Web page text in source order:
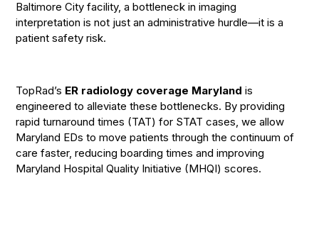
Baltimore City facility, a bottleneck in imaging
interpretation is not just an administrative hurdle—it is a
patient safety risk.
TopRad’s ER radiology coverage Maryland is
engineered to alleviate these bottlenecks. By providing
rapid turnaround times (TAT) for STAT cases, we allow
Maryland EDs to move patients through the continuum of
care faster, reducing boarding times and improving
Maryland Hospital Quality Initiative (MHQI) scores.